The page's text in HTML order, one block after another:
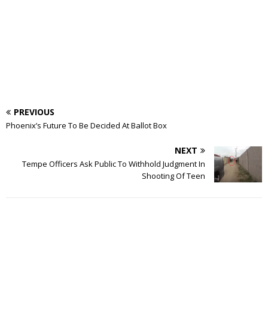
PREVIOUS
Phoenix’s Future To Be Decided At Ballot Box
NEXT
Tempe Officers Ask Public To Withhold Judgment In
Shooting Of Teen